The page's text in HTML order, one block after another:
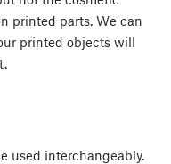
printed parts. We can
printed objects will
used interchangeably.